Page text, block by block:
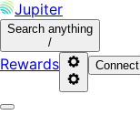
Jupiter
Search anything
/
Rewards Connect